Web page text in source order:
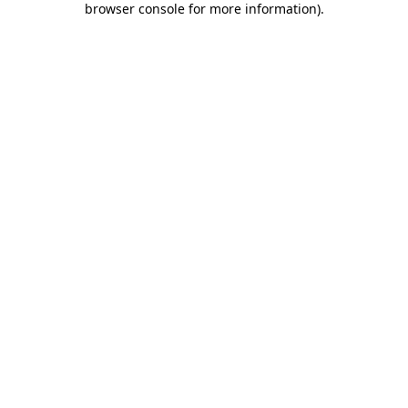
browser console for more information).